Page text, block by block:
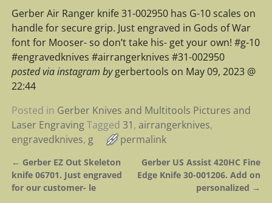
Gerber Air Ranger knife 31-002950 has G-10 scales on
handle for secure grip. Just engraved in Gods of War
font for Mooser- so don’t take his- get your own! #g-10
#engravedknives #airrangerknives #31-002950
posted via instagram bygerbertools on May 09, 2023 @
22:44
Posted in Gerber Knives and Multitools Pictures and
Laser Engraving Tagged 31, airrangerknives,
engravedknives, g permalink
Post navigation
← Gerber EZ Out Skeleton
knife 06701. Just engraved
for our customer- le
Gerber US Assist 420HC Fine
Edge Knife 30-001206. Add on
personalized →